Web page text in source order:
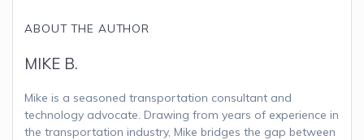
ABOUT THE AUTHOR
MIKE B.
Mike is a seasoned transportation consultant and
technology advocate. Drawing from years of experience in
the transportation industry, Mike bridges the gap between